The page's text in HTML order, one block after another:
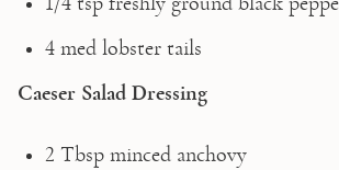
4 med lobster tails
Caeser Salad Dressing
2 Tbsp minced anchovy